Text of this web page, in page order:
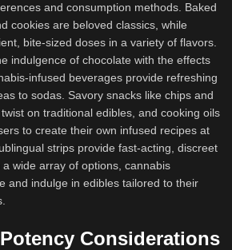
and consumption methods. Baked
cookies are beloved classics, while
bite-sized doses in a variety of flavors.
indulgence of chocolate with the effects
infused beverages provide refreshing
to sodas. Savory snacks like chips and
on traditional edibles, and cooking oils
to create their own infused recipes at
strips provide fast-acting, discreet
wide array of options, cannabis
and indulge in edibles tailored to their
Considerations